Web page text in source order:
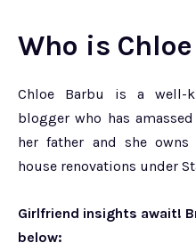
Who is
Chloe Barbu is a well-
blogger who has
her father and she
house renovations under
Girlfriend insights await!
below: